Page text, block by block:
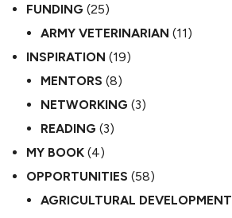
FUNDING (25)
ARMY VETERINARIAN (11)
INSPIRATION (19)
MENTORS (8)
NETWORKING (3)
READING (3)
MY BOOK (4)
OPPORTUNITIES (58)
AGRICULTURAL DEVELOPMENT